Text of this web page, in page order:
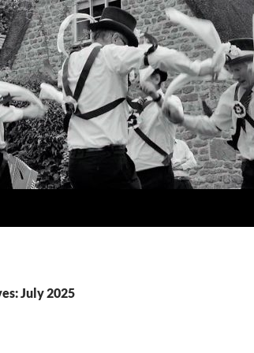
July 2025